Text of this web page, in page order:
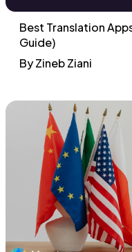
Best Translation
Guide)
By Zineb Ziani